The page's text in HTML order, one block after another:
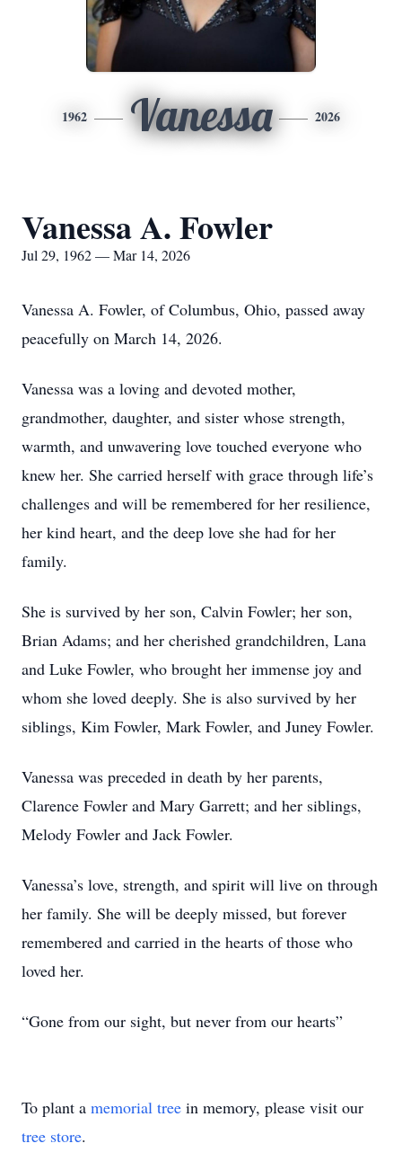
1962 Vanessa 2026
Vanessa A. Fowler
Jul 29, 1962 — Mar 14, 2026
Vanessa A. Fowler, of Columbus, Ohio, passed away
peacefully on March 14, 2026.
Vanessa was a loving and devoted mother,
grandmother, daughter, and sister whose strength,
warmth, and unwavering love touched everyone who
knew her. She carried herself with grace through life’s
challenges and will be remembered for her resilience,
her kind heart, and the deep love she had for her
family.
She is survived by her son, Calvin Fowler; her son,
Brian Adams; and her cherished grandchildren, Lana
and Luke Fowler, who brought her immense joy and
whom she loved deeply. She is also survived by her
siblings, Kim Fowler, Mark Fowler, and Juney Fowler.
Vanessa was preceded in death by her parents,
Clarence Fowler and Mary Garrett; and her siblings,
Melody Fowler and Jack Fowler.
Vanessa’s love, strength, and spirit will live on through
her family. She will be deeply missed, but forever
remembered and carried in the hearts of those who
loved her.
“Gone from our sight, but never from our hearts”
To plant a memorial tree in memory, please visit our
tree store.